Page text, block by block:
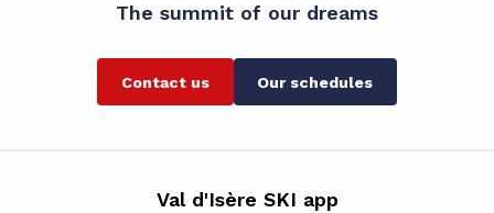
The summit of our dreams
Contact us Our schedules
Val d'Isère SKI app